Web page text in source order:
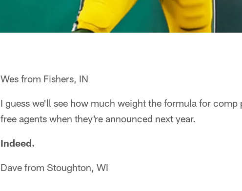
Wes from Fishers, IN
I guess we'll see how much weight the formula for
free agents when they're announced next year.
Indeed.
Dave from Stoughton, WI